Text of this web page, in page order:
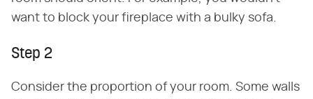
want to block your fireplace with a bulky sofa.
Step 2
Consider the proportion of your room. Some walls